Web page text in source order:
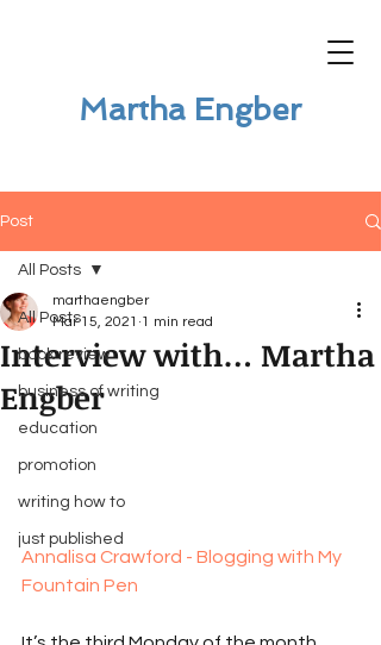
Martha Engber
Post
All Posts
book review
business of writing
education
promotion
writing how to
just published
All Posts
Interview with… Martha
Engber
marthaengber
Mar 15, 2021 1 min read
Annalisa Crawford - Blogging with My
Fountain Pen